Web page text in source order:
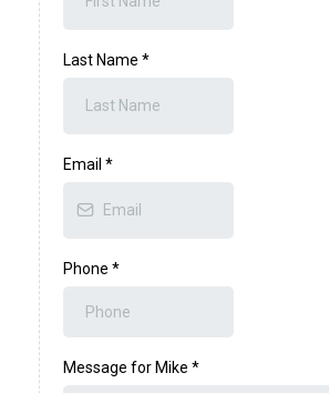
Last Name *
Email *
Phone *
Message for Mike *